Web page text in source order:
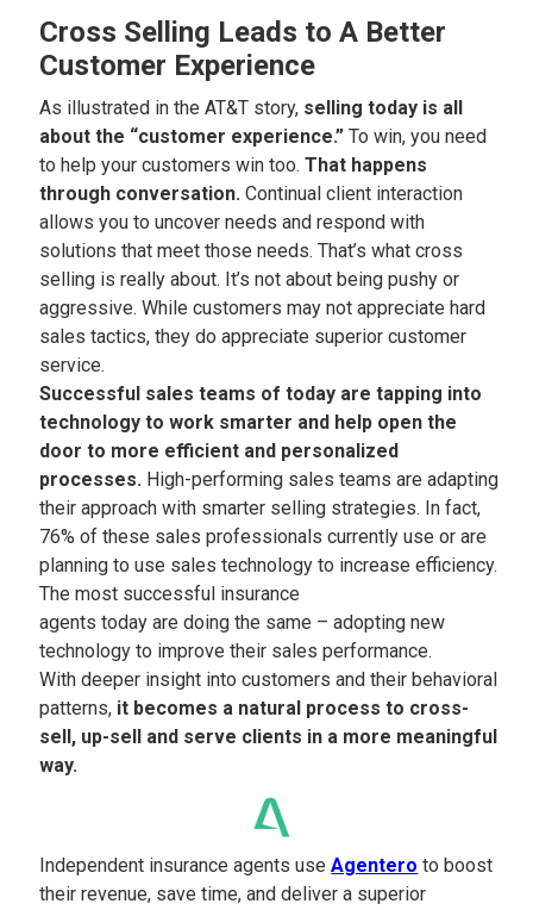
Cross Selling Leads to A Better
Customer Experience
As illustrated in the AT&T story, selling today is all
about the “customer experience.” To win, you need
to help your customers win too.That happens
through conversation. Continual client interaction
allows you to uncover needs and respond with
solutions that meet those needs. That’s what cross
selling is really about. It’s not about being pushy or
aggressive. While customers may not appreciate hard
sales tactics, they do appreciate superior customer
service.
Successful sales teams of today are tapping into
technology to work smarter and help open the
door to more efficient and personalized
processes. High-performing sales teams are adapting
their approach with smarter selling strategies. In fact,
76% of these sales professionals currently use or are
planning to use sales technology to increase efficiency.
The most successful insurance
agents today are doing the same – adopting new
technology to improve their sales performance.
With deeper insight into customers and their behavioral
patterns, it becomes a natural process to cross-
sell, up-sell and serve clients in a more meaningful
way.
Independent insurance agents useAgentero to boost
their revenue, save time, and deliver a superior